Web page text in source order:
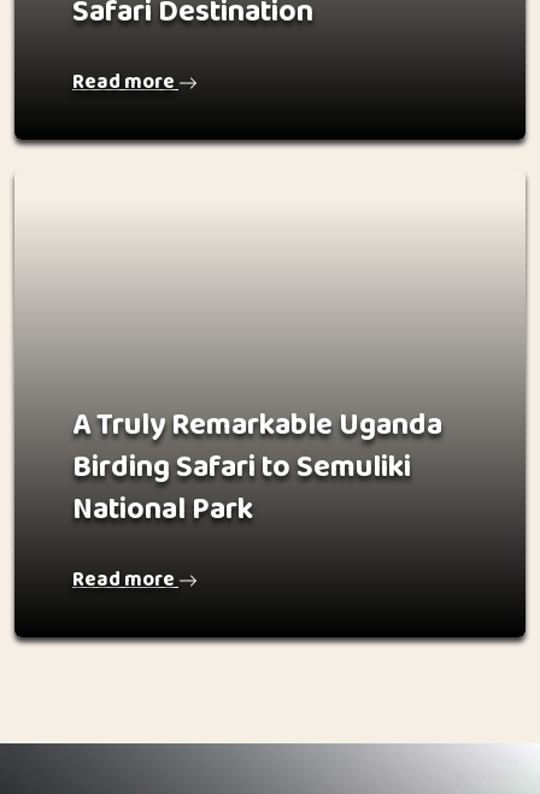
Safari Destination
Read more
A Truly Remarkable Uganda
Birding Safari to Semuliki
National Park
Read more